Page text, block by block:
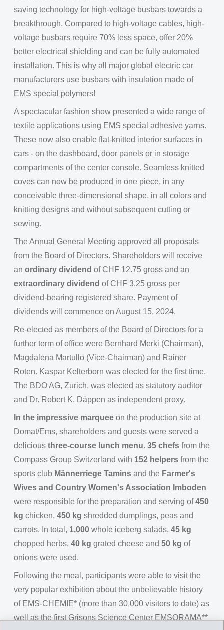
saving technology for high-voltage busbars towards a
breakthrough. Compared to high-voltage cables, high-
voltage busbars require 70% less space, offer 20%
better electrical shielding and can be fully automated
installation. This is why all major global electric car
manufacturers use busbars with insulation made of
EMS special polymers!
A spectacular fashion show presented a wide range of
textile applications using EMS special adhesive yarns.
These now also enable flat-knitted interior surfaces in
cars - on the dashboard, door panels or in storage
compartments of the center console. Seamless knitted
coves can now be produced in one piece, in any
conceivable three-dimensional shape, in all colors and
knitting designs and without subsequent cutting or
sewing.
The Annual General Meeting approved all proposals
from the Board of Directors. Shareholders will receive
an ordinary dividend of CHF 12.75 gross and an
extraordinary dividend of CHF 3.25 gross per
dividend-bearing registered share. Payment of
dividends will commence on August 15, 2024.
Re-elected as members of the Board of Directors for a
further term of office were Bernhard Merki (Chairman),
Magdalena Martullo (Vice-Chairman) and Rainer
Roten. Kaspar Kelterborn was elected for the first time.
The BDO AG, Zurich, was elected as statutory auditor
and Dr. Robert K. Däppen as independent proxy.
In the impressive marquee on the production site at
Domat/Ems, shareholders and guests were served a
delicious three-course lunch menu. 35 chefs from the
Compass Group Switzerland with 152 helpers from the
sports club Männerriege Tamins and the Farmer's
Wives and Country Women's Association Imboden
were responsible for the preparation and serving of450
kg chicken, 450 kg shredded dumplings, peas and
carrots. In total, 1,000 whole iceberg salads, 45 kg
chopped herbs, 40 kg grated cheese and 50 kg of
onions were used.
Following the meal, participants were able to visit the
very popular exhibition about the unbelievable history
of EMS-CHEMIE* (more than 30,000 visitors to date) as
well as the first Grisons Science Center EMSORAMA**